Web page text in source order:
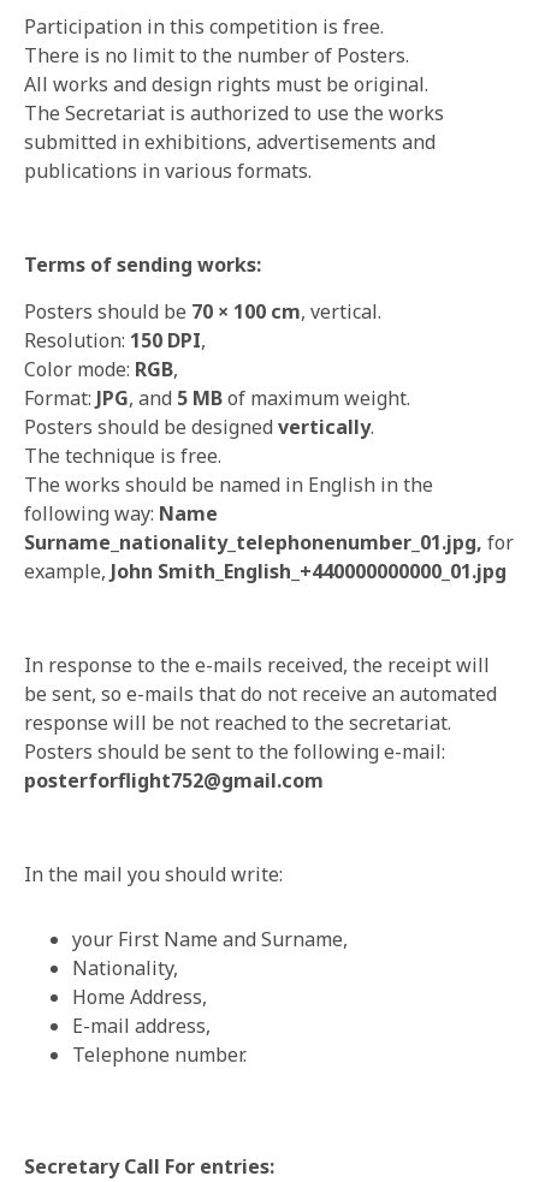
Participation in this competition is free.
There is no limit to the number of Posters.
All works and design rights must be original.
The Secretariat is authorized to use the works
submitted in exhibitions, advertisements and
publications in various formats.
Terms of sending works:
Posters should be 70 × 100 cm, vertical.
Resolution: 150 DPI,
Color mode: RGB,
Format: JPG, and 5 MBof maximum weight.
Posters should be designed vertically.
The technique is free.
The works should be named in English in the
following way: Name
Surname_nationality_telephonenumber_01.jpg, for
example, John Smith_English_+440000000000_01.jpg
In response to the e-mails received, the receipt will
be sent, so e-mails that do not receive an automated
response will be not reached to the secretariat.
Posters should be sent to the following e-mail:
posterforflight752@gmail.com
In the mail you should write:
your First Name and Surname,
Nationality,
Home Address,
E-mail address,
Telephone number.
Secretary Call For entries: